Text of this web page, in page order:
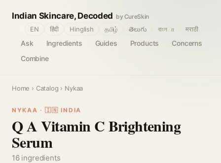
Indian Skincare, Decoded by CureSkin
Ask Ingredients Guides Products
Concerns
Combine
EN हिंदी Hinglish தமிழ் తెలుగు বাংলா मराठी
Home › Catalog › Nykaa
NYKAA · 🇮🇳 INDIA
Q A Vitamin C Brightening
Serum
16 ingredients